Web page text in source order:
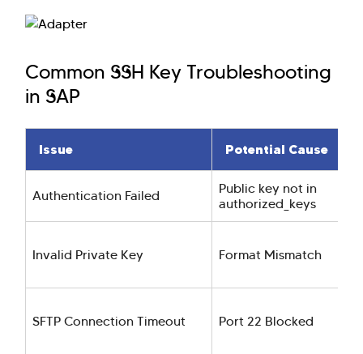
Common SSH Key Troubleshooting
in SAP
Issue Potential Cause
Authentication Failed
Public key not in
authorized_keys
Invalid Private Key Format Mismatch
SFTP Connection Timeout Port 22 Blocked